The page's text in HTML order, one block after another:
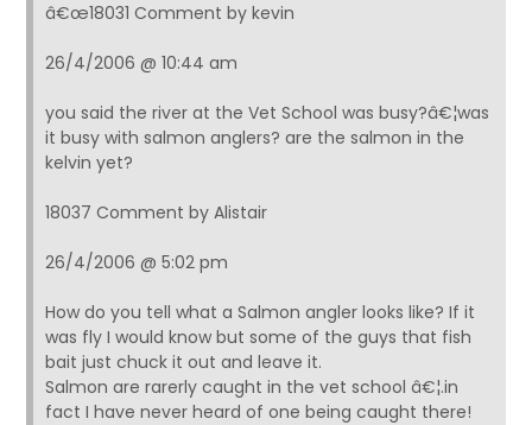
â€œ18031 Comment by kevin
26/4/2006 @ 10:44 am
you said the river at the Vet School was busy?â€¦was
it busy with salmon anglers? are the salmon in the
kelvin yet?
18037 Comment by Alistair
26/4/2006 @ 5:02 pm
How do you tell what a Salmon angler looks like? If it
was fly I would know but some of the guys that fish
bait just chuck it out and leave it.
Salmon are rarerly caught in the vet school â€¦.in
fact I have never heard of one being caught there!